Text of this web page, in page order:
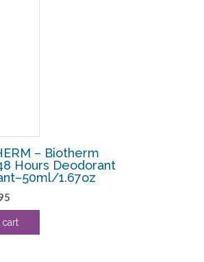
– Biotherm
Hours Deodorant
1.67oz